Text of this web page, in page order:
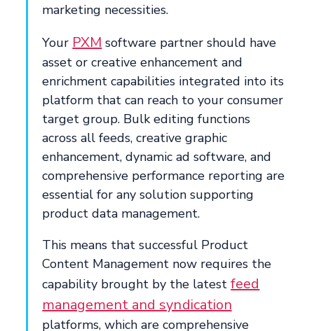
marketing necessities.
Your PXM software partner should have
asset or creative enhancement and
enrichment capabilities integrated into its
platform that can reach to your consumer
target group. Bulk editing functions
across all feeds, creative graphic
enhancement, dynamic ad software, and
comprehensive performance reporting are
essential for any solution supporting
product data management.
This means that successful Product
Content Management now requires the
capability brought by the latestfeed
management and syndication
platforms, which are comprehensive